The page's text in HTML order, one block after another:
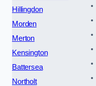
Hillingdon
Morden
Merton
Kensington
Battersea
Northolt